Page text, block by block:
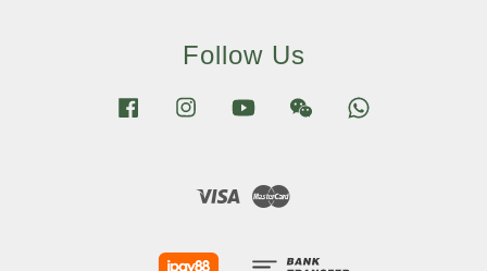
Follow Us
Facebook Instagram YouTube Wechat
Visa